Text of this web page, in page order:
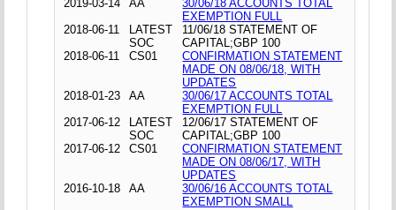
2019-03-14
AA
30/06/18 ACCOUNTS TOTAL
EXEMPTION FULL
2018-06-11
LATEST
SOC
11/06/18 STATEMENT OF
CAPITAL;GBP 100
2018-06-11
CS01
CONFIRMATION STATEMENT
MADE ON 08/06/18, WITH
UPDATES
2018-01-23
AA
30/06/17 ACCOUNTS TOTAL
EXEMPTION FULL
2017-06-12
LATEST
SOC
12/06/17 STATEMENT OF
CAPITAL;GBP 100
2017-06-12
CS01
CONFIRMATION STATEMENT
MADE ON 08/06/17, WITH
UPDATES
2016-10-18
AA
30/06/16 ACCOUNTS TOTAL
EXEMPTION SMALL